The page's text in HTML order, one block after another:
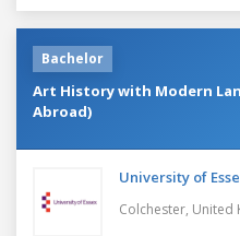
Bachelor
Art History with Modern
Abroad)
University of
Colchester, United